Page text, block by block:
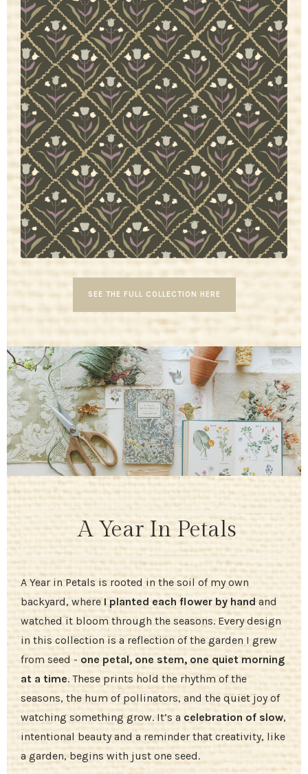
SEE THE FULL COLLECTION HERE
A Year In Petals
A Year in Petals is rooted in the soil of my own
backyard, whereI planted each flower by handand
watched it bloom through the seasons. Every design
in this collection is a reflection of the garden I grew
from seed - one petal, one stem, one quiet morning
at a time. These prints hold the rhythm of the
seasons, the hum of pollinators, and the quiet joy of
watching something grow. It’s a celebration of slow,
intentional beauty and a reminder that creativity, like
a garden, begins with just one seed.